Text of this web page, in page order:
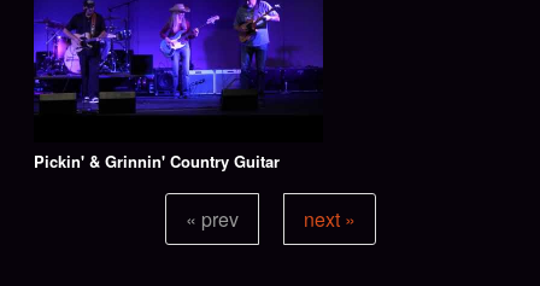
Pickin' & Grinnin' Country Guitar
« prev next »